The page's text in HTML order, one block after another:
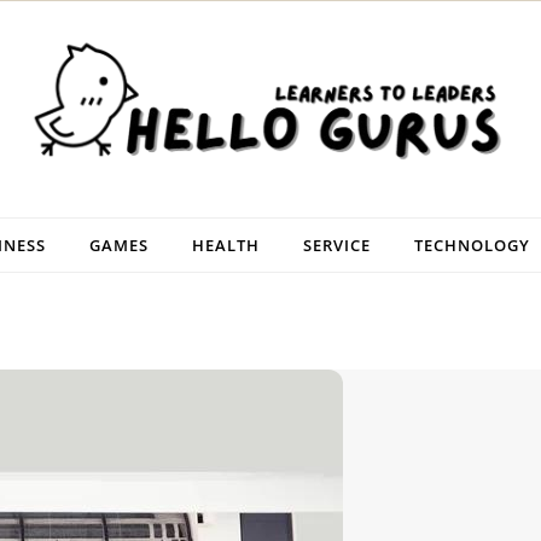
GAMES HEALTH SERVICE TECHNOLOGY